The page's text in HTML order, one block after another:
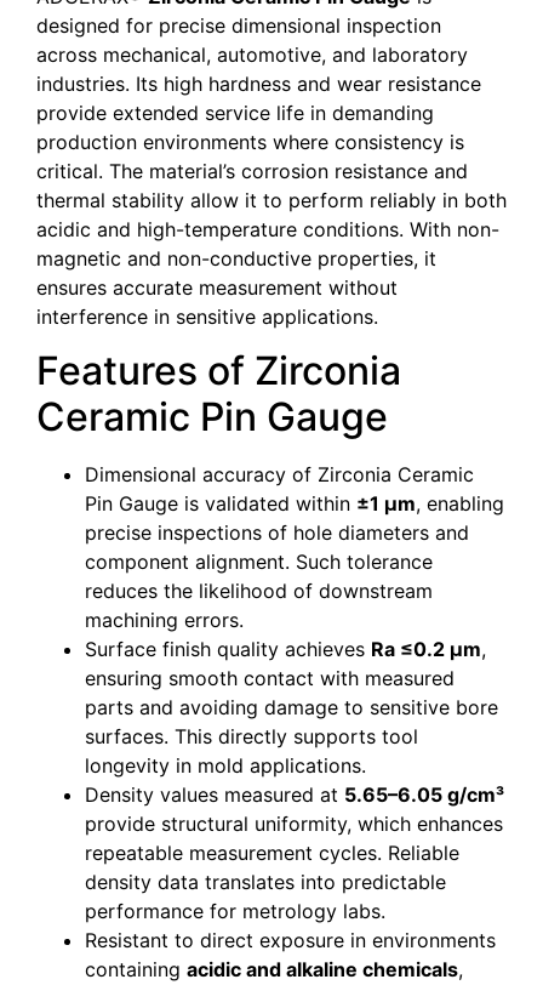
designed for precise dimensional inspection
across mechanical, automotive, and laboratory
industries. Its high hardness and wear resistance
provide extended service life in demanding
production environments where consistency is
critical. The material’s corrosion resistance and
thermal stability allow it to perform reliably in both
acidic and high-temperature conditions. With non-
magnetic and non-conductive properties, it
ensures accurate measurement without
interference in sensitive applications.
Features of Zirconia
Ceramic Pin Gauge
Dimensional accuracy of Zirconia Ceramic
Pin Gauge is validated within ±1 µm, enabling
precise inspections of hole diameters and
component alignment. Such tolerance
reduces the likelihood of downstream
machining errors.
Surface finish quality achieves Ra ≤0.2 µm,
ensuring smooth contact with measured
parts and avoiding damage to sensitive bore
surfaces. This directly supports tool
longevity in mold applications.
Density values measured at 5.65–6.05 g/cm³
provide structural uniformity, which enhances
repeatable measurement cycles. Reliable
density data translates into predictable
performance for metrology labs.
Resistant to direct exposure in environments
containing acidic and alkaline chemicals,